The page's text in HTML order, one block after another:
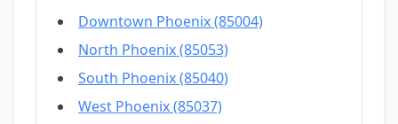
Downtown Phoenix (85004)
North Phoenix (85053)
South Phoenix (85040)
West Phoenix (85037)